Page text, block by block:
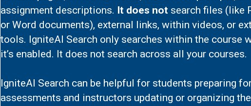
assignment descriptions. It does not search files (like
or Word documents), external links, within videos, or
tools. IgniteAI Search only searches within the course
it’s enabled. It does not search across all your courses.
IgniteAI Search can be helpful for students preparing
assessments and instructors updating or organizing